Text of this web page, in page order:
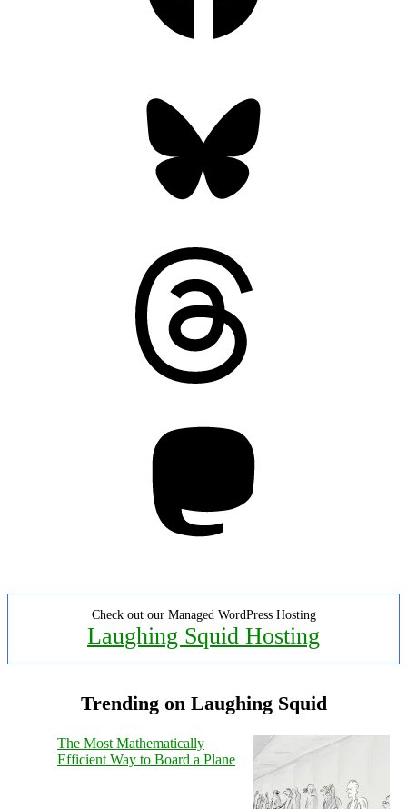
Check out our Managed WordPress Hosting
Laughing Squid Hosting
Trending on Laughing Squid
The Most Mathematically
Efficient Way to Board a Plane